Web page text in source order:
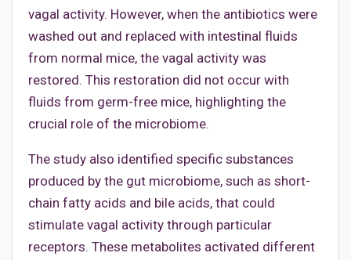
vagal activity. However, when the antibiotics were
washed out and replaced with intestinal fluids
from normal mice, the vagal activity was
restored. This restoration did not occur with
fluids from germ-free mice, highlighting the
crucial role of the microbiome.
The study also identified specific substances
produced by the gut microbiome, such as short-
chain fatty acids and bile acids, that could
stimulate vagal activity through particular
receptors. These metabolites activated different